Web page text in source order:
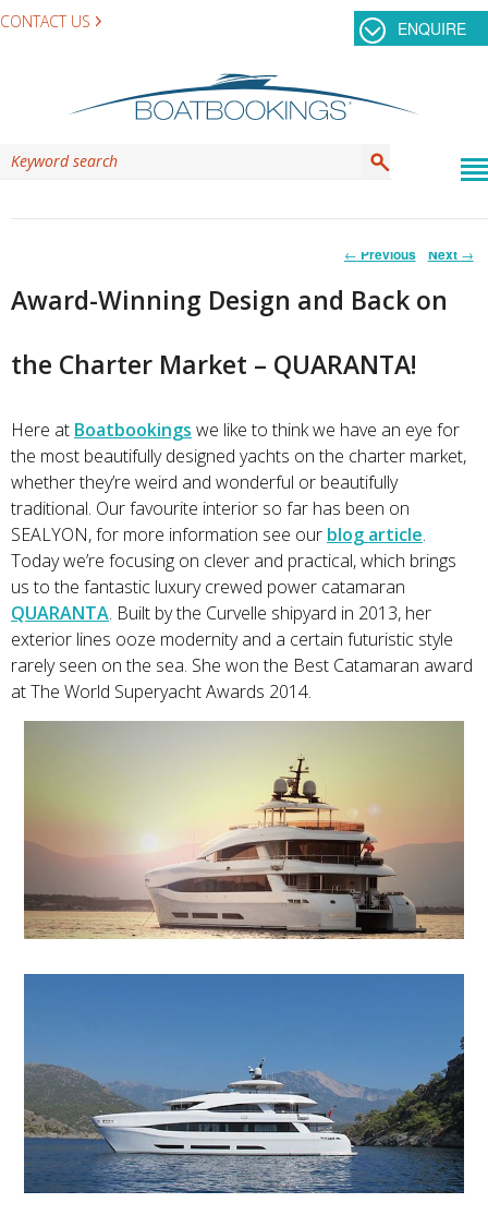
CONTACT US ENQUIRE
Post
← Previous Next →
Award-Winning Design and Back on
the Charter Market – QUARANTA!
Here at Boatbookings we like to think we have an eye for
the most beautifully designed yachts on the charter market,
whether they’re weird and wonderful or beautifully
traditional. Our favourite interior so far has been on
SEALYON, for more information see our blog article.
Today we’re focusing on clever and practical, which brings
us to the fantastic luxury crewed power catamaran
QUARANTA. Built by the Curvelle shipyard in 2013, her
exterior lines ooze modernity and a certain futuristic style
rarely seen on the sea. She won the Best Catamaran award
at The World Superyacht Awards 2014.